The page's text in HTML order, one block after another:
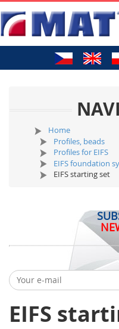
Home
Profiles, beads
Profiles for EIFS
EIFS foundation
EIFS starting set
EIFS